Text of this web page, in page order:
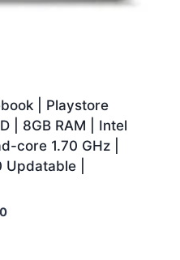
| Playstore
| 8GB RAM | Intel
core 1.70 GHz |
|